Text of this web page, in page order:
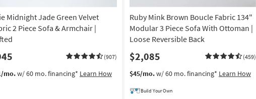
Midnight Jade Green Velvet
2 Piece Sofa & Armchair |
(907)
mo.w/ 60 mo. financing* Learn How
Ruby Mink Brown Boucle Fabric 134"
Modular 3 Piece Sofa With Ottoman |
Loose Reversible Back
$2,085 (459)
$45/mo.w/ 60 mo. financing* Learn How
Build Your Own